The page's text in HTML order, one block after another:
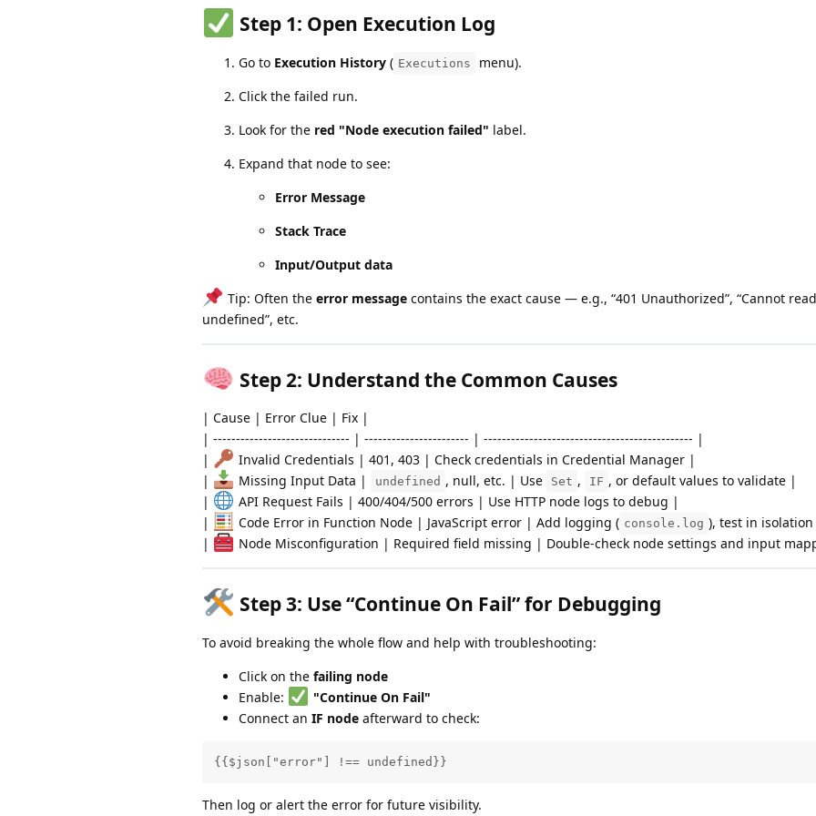
Step 1: Open Execution Log
Go to Execution History ( Executions
menu).
Click the failed run.
Look for the red "Node execution failed" label.
Expand that node to see:
Error Message
Stack Trace
Input/Output data
Tip: Often the error messagecontains the exact cause — e.g., “401 Unauthorized”, “Cannot
undefined”, etc.
Step 2: Understand the Common Causes
| Cause | Error Clue | Fix |
| ------------------------------ | ----------------------- | ---------------------------------------------- |
|
Invalid Credentials | 401, 403 | Check credentials in Credential Manager |
|
Missing Input Data | undefined , null, etc. | Use Set , IF , or default values to validate |
|
API Request Fails | 400/404/500 errors | Use HTTP node logs to debug |
|
Code Error in Function Node | JavaScript error | Add logging ( console.log ), test in
|
Node Misconfiguration | Required field missing | Double-check node settings and input
Step 3: Use “Continue On Fail” for Debugging
To avoid breaking the whole flow and help with troubleshooting:
Click on the failing node
Enable:
"Continue On Fail"
Connect an IF node afterward to check:
{{$json["error"] !== undefined}}
Then log or alert the error for future visibility.